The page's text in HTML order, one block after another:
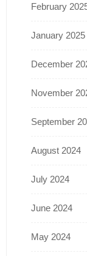
February
January 2025
December
November
September
August 2024
July 2024
June 2024
May 2024